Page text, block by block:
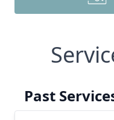
Past